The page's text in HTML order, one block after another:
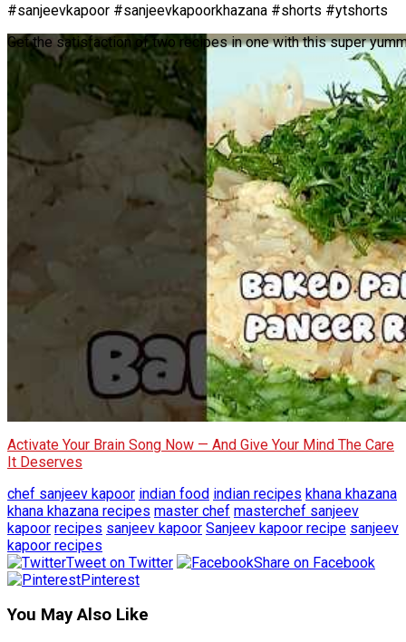
#sanjeevkapoor #sanjeevkapoorkhazana #shorts #ytshorts
Get the satisfaction of two recipes in one with this super
Activate Your Brain Song Now — And Give Your Mind The Care
It Deserves
chef sanjeev kapoor indian food indian recipes khana khazana
khana khazana recipes master chef masterchef sanjeev
kapoor recipes sanjeev kapoor Sanjeev kapoor recipe sanjeev
kapoor recipes
Tweet on Twitter
Share on Facebook
Pinterest
You May Also Like